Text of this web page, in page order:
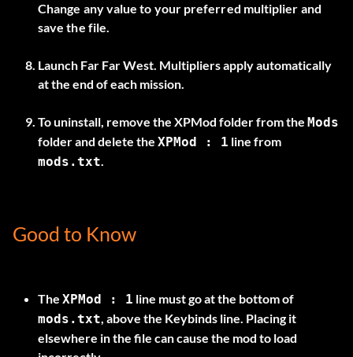
Change any value to your preferred multiplier and
save the file.
Launch Far Far West. Multipliers apply automatically
at the end of each mission.
To uninstall, remove the XPMod folder from the Mods
folder and delete the XPMod : 1 line from
mods.txt.
Good to Know
The XPMod : 1 line must go at the bottom of
mods.txt, above the Keybinds line. Placing it
elsewhere in the file can cause the mod to load